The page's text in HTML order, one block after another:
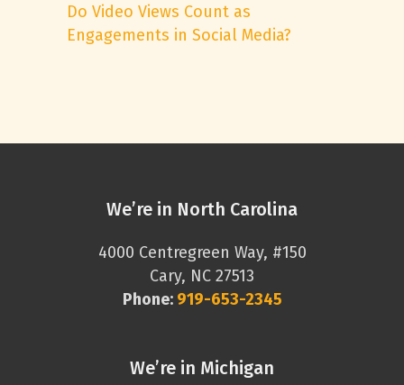
Do Video Views Count as
Engagements in Social Media?
We’re in North Carolina
4000 Centregreen Way, #150
Cary, NC 27513
Phone: 919-653-2345
We’re in Michigan